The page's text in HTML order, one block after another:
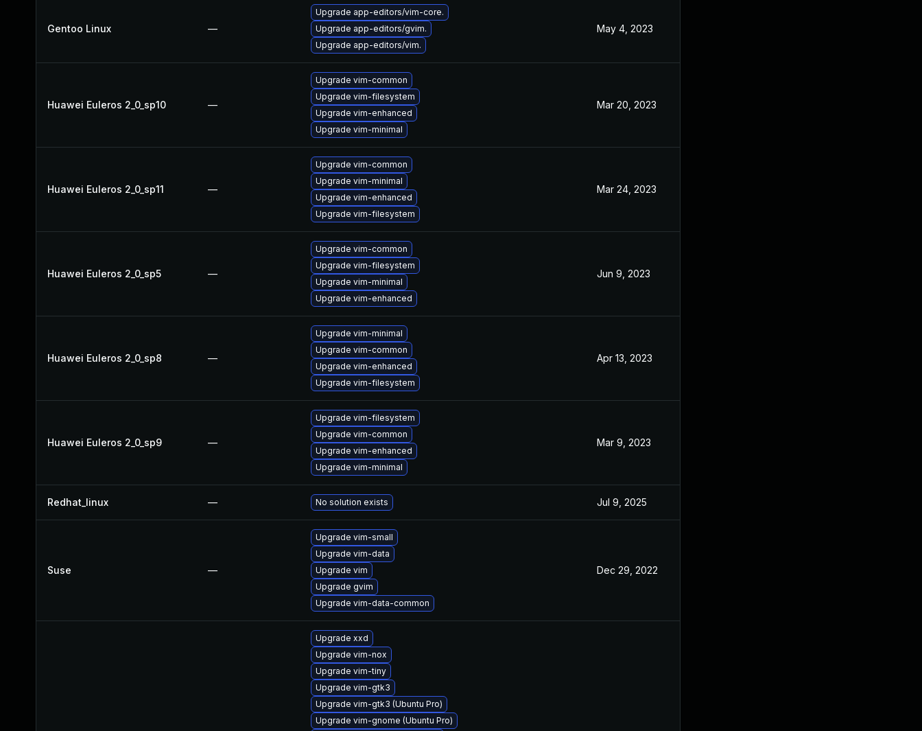
Gentoo Linux —
Upgrade app-editors/vim-core.
Upgrade app-editors/gvim.
Upgrade app-editors/vim.
May 4, 2023
Huawei Euleros 2_0_sp10 —
Upgrade vim-common
Upgrade vim-filesystem
Upgrade vim-enhanced
Upgrade vim-minimal
Mar 20, 2023
Huawei Euleros 2_0_sp11 —
Upgrade vim-common
Upgrade vim-minimal
Upgrade vim-enhanced
Upgrade vim-filesystem
Mar 24, 2023
Huawei Euleros 2_0_sp5 —
Upgrade vim-common
Upgrade vim-filesystem
Upgrade vim-minimal
Upgrade vim-enhanced
Jun 9, 2023
Huawei Euleros 2_0_sp8 —
Upgrade vim-minimal
Upgrade vim-common
Upgrade vim-enhanced
Upgrade vim-filesystem
Apr 13, 2023
Huawei Euleros 2_0_sp9 —
Upgrade vim-filesystem
Upgrade vim-common
Upgrade vim-enhanced
Upgrade vim-minimal
Mar 9, 2023
Redhat_linux — No solution exists Jul 9, 2025
Suse —
Upgrade vim-small
Upgrade vim-data
Upgrade vim
Upgrade gvim
Upgrade vim-data-common
Dec 29, 2022
Upgrade xxd
Upgrade vim-nox
Upgrade vim-tiny
Upgrade vim-gtk3
Upgrade vim-gtk3 (Ubuntu Pro)
Upgrade vim-gnome (Ubuntu Pro)